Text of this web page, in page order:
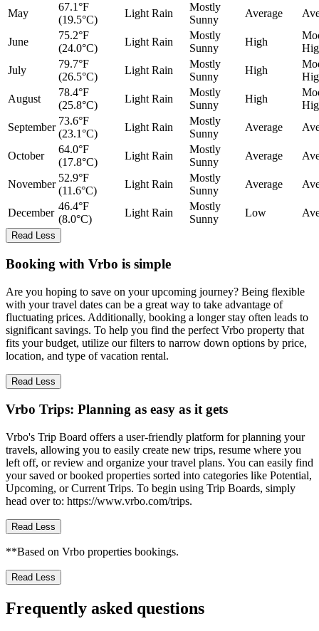
May
67.1°F
(19.5°C)
Light Rain
Mostly
Sunny
Average
June
75.2°F
(24.0°C)
Light Rain
Mostly
Sunny
High
July
79.7°F
(26.5°C)
Light Rain
Mostly
Sunny
High
August
78.4°F
(25.8°C)
Light Rain
Mostly
Sunny
High
September
73.6°F
(23.1°C)
Light Rain
Mostly
Sunny
Average
October
64.0°F
(17.8°C)
Light Rain
Mostly
Sunny
Average
November
52.9°F
(11.6°C)
Light Rain
Mostly
Sunny
Average
December
46.4°F
(8.0°C)
Light Rain
Mostly
Sunny
Low
Read Less
Booking with Vrbo is simple
Are you hoping to save on your upcoming journey? Being flexible
with your travel dates can be a great way to take advantage of
fluctuating prices. Additionally, booking a longer stay often leads to
significant savings. To help you find the perfect Vrbo property that
fits your budget, utilize our filters to narrow down options by price,
location, and type of vacation rental.
Read Less
Vrbo Trips: Planning as easy as it gets
Vrbo's Trip Board offers a user-friendly platform for planning your
travels, allowing you to easily create new trips, resume where you
left off, or review and organize your travel plans. You can easily find
your saved or booked properties sorted into categories like Potential,
Upcoming, or Current Trips. To begin using Trip Boards, simply
head over to: https://www.vrbo.com/trips.
Read Less
**Based on Vrbo properties bookings.
Read Less
Frequently asked questions